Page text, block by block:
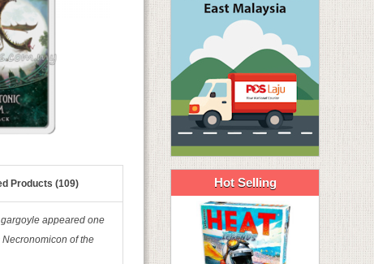
Products (109)
appeared one
of the
Hot Selling